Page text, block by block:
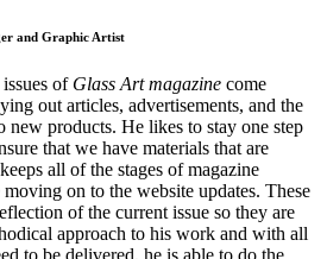
and Graphic Artist
of Glass Art magazine come
out articles, advertisements, and the
new products. He likes to stay one step
that we have materials that are
all of the stages of magazine
on to the website updates. These
of the current issue so they are
approach to his work and with all
to be delivered, he is able to do the